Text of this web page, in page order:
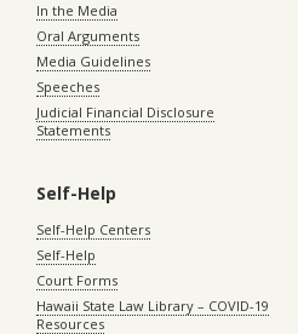
In the Media
Oral Arguments
Media Guidelines
Speeches
Judicial Financial Disclosure
Statements
Self-Help
Self-Help Centers
Self-Help
Court Forms
Hawaii State Law Library – COVID-19
Resources